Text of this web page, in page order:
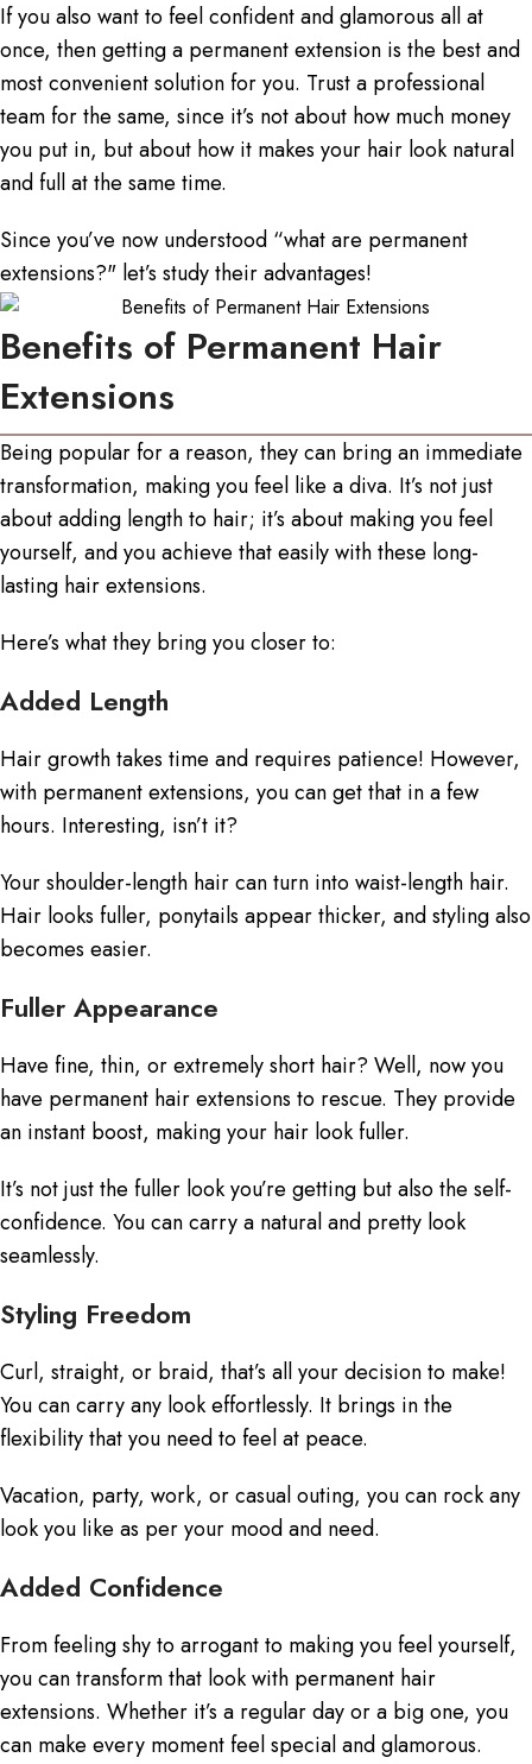
If you also want to feel confident and glamorous all at
once, then getting a permanent extension is the best and
most convenient solution for you. Trust a professional
team for the same, since it’s not about how much money
you put in, but about how it makes your hair look natural
and full at the same time.
Since you’ve now understood “what are permanent
extensions?" let’s study their advantages!
Benefits of Permanent Hair
Extensions
Being popular for a reason, they can bring an immediate
transformation, making you feel like a diva. It’s not just
about adding length to hair; it’s about making you feel
yourself, and you achieve that easily with these long-
lasting hair extensions.
Here’s what they bring you closer to:
Added Length
Hair growth takes time and requires patience! However,
with permanent extensions, you can get that in a few
hours. Interesting, isn’t it?
Your shoulder-length hair can turn into waist-length hair.
Hair looks fuller, ponytails appear thicker, and styling also
becomes easier.
Fuller Appearance
Have fine, thin, or extremely short hair? Well, now you
have permanent hair extensions to rescue. They provide
an instant boost, making your hair look fuller.
It’s not just the fuller look you’re getting but also the self-
confidence. You can carry a natural and pretty look
seamlessly.
Styling Freedom
Curl, straight, or braid, that’s all your decision to make!
You can carry any look effortlessly. It brings in the
flexibility that you need to feel at peace.
Vacation, party, work, or casual outing, you can rock any
look you like as per your mood and need.
Added Confidence
From feeling shy to arrogant to making you feel yourself,
you can transform that look with permanent hair
extensions. Whether it’s a regular day or a big one, you
can make every moment feel special and glamorous.